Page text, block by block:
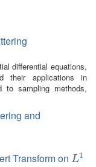
differential equations,
their applications in
to sampling methods,
and
Transform on L1
L1